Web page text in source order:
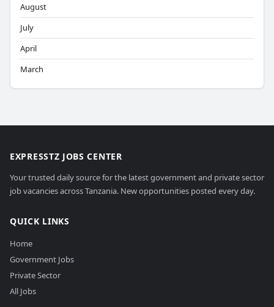
August
July
April
March
EXPRESSTZ JOBS CENTER
Your trusted daily source for the latest government and private sector
job vacancies across Tanzania. New opportunities posted every day.
QUICK LINKS
Home
Government Jobs
Private Sector
All Jobs